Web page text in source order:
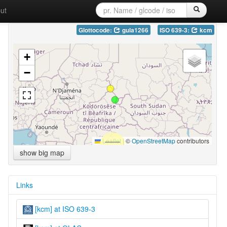
Glottocode: gula1266 ISO 639-3: kcm
+
−
Leaflet|©OpenStreetMapcontributors
show big map
Links
[kcm] at ISO 639-3